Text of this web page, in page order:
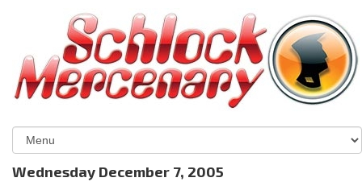
Wednesday December 7, 2005